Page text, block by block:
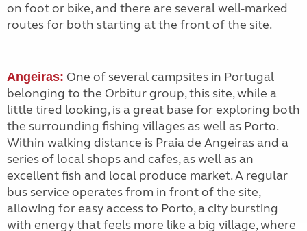
on foot or bike, and there are several well-marked
routes for both starting at the front of the site.
Angeiras: One of several campsites in Portugal
belonging to the Orbitur group, this site, while a
little tired looking, is a great base for exploring both
the surrounding fishing villages as well as Porto.
Within walking distance is Praia de Angeiras and a
series of local shops and cafes, as well as an
excellent fish and local produce market. A regular
bus service operates from in front of the site,
allowing for easy access to Porto, a city bursting
with energy that feels more like a big village, where